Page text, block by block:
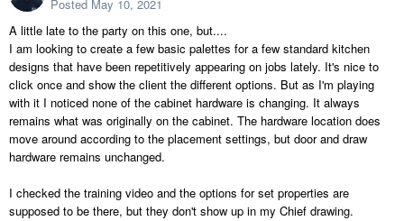
Posted May 10, 2021
A little late to the party on this one, but....
I am looking to create a few basic palettes for a few standard kitchen
designs that have been repetitively appearing on jobs lately. It's nice to
click once and show the client the different options. But as I'm playing
with it I noticed none of the cabinet hardware is changing. It always
remains what was originally on the cabinet. The hardware location does
move around according to the placement settings, but door and draw
hardware remains unchanged.
I checked the training video and the options for set properties are
supposed to be there, but they don't show up in my Chief drawing.